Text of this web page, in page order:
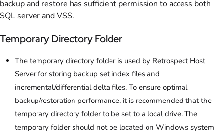
backup and restore has sufficient permission to access both
SQL server and VSS.
Temporary Directory Folder
The temporary directory folder is used by Retrospect Host
Server for storing backup set index files and
incremental/differential delta files. To ensure optimal
backup/restoration performance, it is recommended that the
temporary directory folder to be set to a local drive. The
temporary folder should not be located on Windows system